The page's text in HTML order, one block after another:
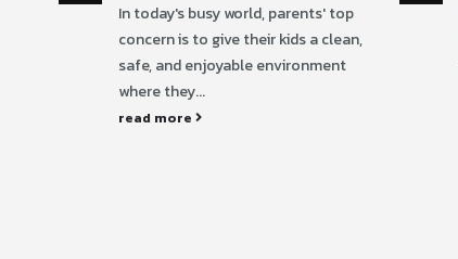
In today's busy world, parents' top
concern is to give their kids a clean,
safe, and enjoyable environment
where they...
read more